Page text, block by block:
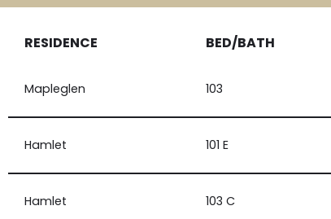
RESIDENCE BED/BATH
Mapleglen 103
Hamlet 101 E
Hamlet 103 C